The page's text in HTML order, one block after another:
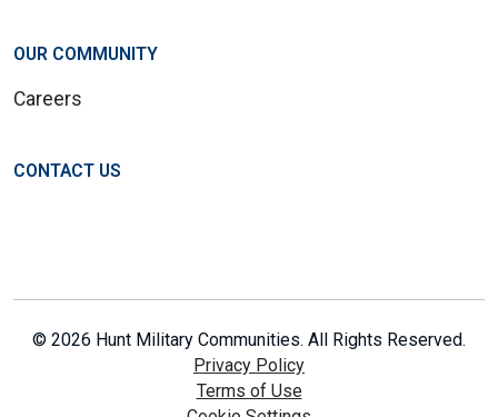
OUR COMMUNITY
Careers
CONTACT US
© 2026 Hunt Military Communities. All Rights Reserved.
Privacy Policy
Terms of Use